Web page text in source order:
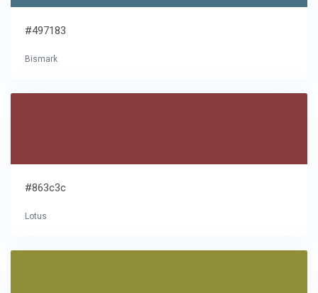
#497183
Bismark
#863c3c
Lotus